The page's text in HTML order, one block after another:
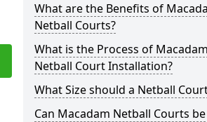
What are the Benefits of
Netball Courts?
What is the Process of Macadam
Netball Court Installation?
What Size should a Netball
Can Macadam Netball Courts be